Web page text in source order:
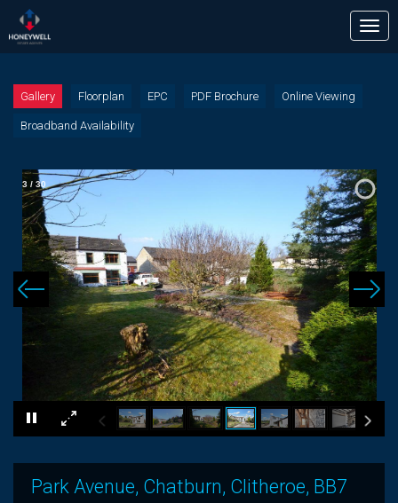
Gallery Floorplan EPC PDF Brochure Online Viewing
Broadband Availability
×
3 / 30
Park Avenue, Chatburn, Clitheroe, BB7